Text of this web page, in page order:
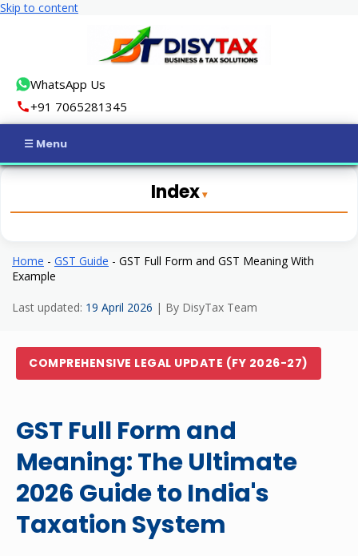
Skip to content
WhatsApp Us
+91 7065281345
Income Tax
Other Registration
Calculators
Contact us
Index
Home - GST Guide - GST Full Form and GST Meaning With
Example
Last updated: 19 April 2026 | By DisyTax Team
COMPREHENSIVE LEGAL UPDATE (FY 2026-27)
GST Full Form and
Meaning: The Ultimate
2026 Guide to India's
Taxation System